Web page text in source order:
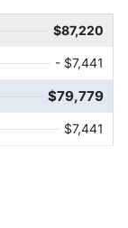
$87,220
- $7,441
$79,779
$7,441